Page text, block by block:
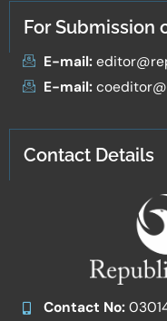
For Submission
E-mail:
E-mail:
Contact Details
Contact No: